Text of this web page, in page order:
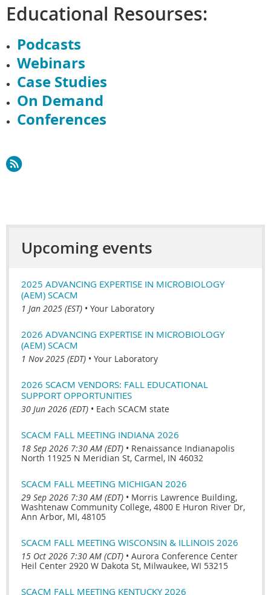
Educational Resourses:
Podcasts
Webinars
Case Studies
On Demand
Conferences
Upcoming events
2025 ADVANCING EXPERTISE IN MICROBIOLOGY
(AEM) SCACM
1 Jan 2025 (EST) • Your Laboratory
2026 ADVANCING EXPERTISE IN MICROBIOLOGY
(AEM) SCACM
1 Nov 2025 (EDT) • Your Laboratory
2026 SCACM VENDORS: FALL EDUCATIONAL
SUPPORT OPPORTUNITIES
30 Jun 2026 (EDT) • Each SCACM state
SCACM FALL MEETING INDIANA 2026
18 Sep 2026 7:30 AM (EDT) • Renaissance Indianapolis
North 11925 N Meridian St, Carmel, IN 46032
SCACM FALL MEETING MICHIGAN 2026
29 Sep 2026 7:30 AM (EDT) • Morris Lawrence Building,
Washtenaw Community College, 4800 E Huron River Dr,
Ann Arbor, MI, 48105
SCACM FALL MEETING WISCONSIN & ILLINOIS 2026
15 Oct 2026 7:30 AM (CDT) • Aurora Conference Center
Heil Center 2920 W Dakota St, Milwaukee, WI 53215
SCACM FALL MEETING KENTUCKY 2026